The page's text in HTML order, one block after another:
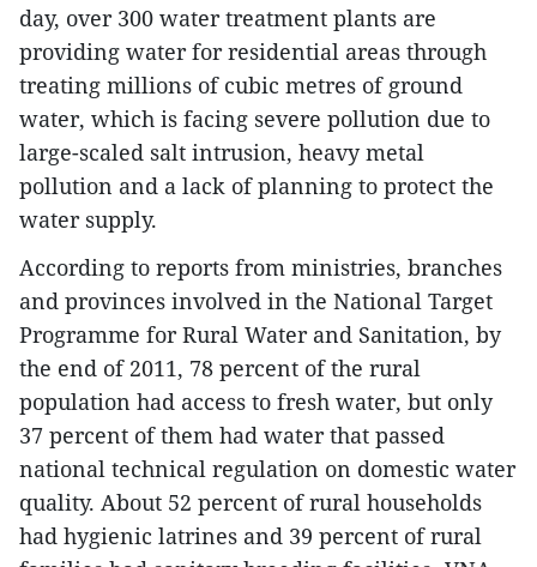
day, over 300 water treatment plants are
providing water for residential areas through
treating millions of cubic metres of ground
water, which is facing severe pollution due to
large-scaled salt intrusion, heavy metal
pollution and a lack of planning to protect the
water supply.
According to reports from ministries, branches
and provinces involved in the National Target
Programme for Rural Water and Sanitation, by
the end of 2011, 78 percent of the rural
population had access to fresh water, but only
37 percent of them had water that passed
national technical regulation on domestic water
quality. About 52 percent of rural households
had hygienic latrines and 39 percent of rural